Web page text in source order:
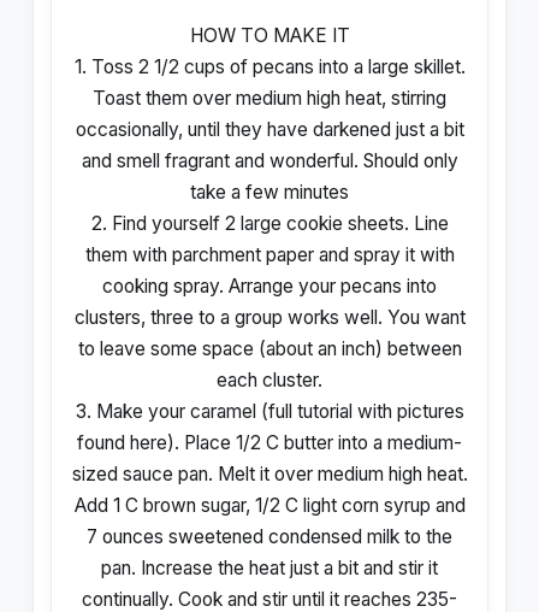
HOW TO MAKE IT
1. Toss 2 1/2 cups of pecans into a large skillet.
Toast them over medium high heat, stirring
occasionally, until they have darkened just a bit
and smell fragrant and wonderful. Should only
take a few minutes
2. Find yourself 2 large cookie sheets. Line
them with parchment paper and spray it with
cooking spray. Arrange your pecans into
clusters, three to a group works well. You want
to leave some space (about an inch) between
each cluster.
3. Make your caramel (full tutorial with pictures
found here). Place 1/2 C butter into a medium-
sized sauce pan. Melt it over medium high heat.
Add 1 C brown sugar, 1/2 C light corn syrup and
7 ounces sweetened condensed milk to the
pan. Increase the heat just a bit and stir it
continually. Cook and stir until it reaches 235-